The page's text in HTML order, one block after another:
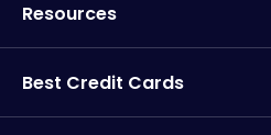
Resources
Best Credit Cards